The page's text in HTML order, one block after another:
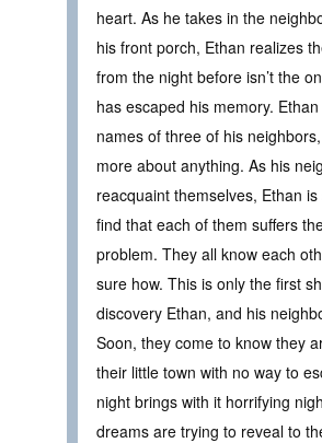
heart. As he takes in the
his front porch, Ethan realizes
from the night before isn’t the
has escaped his memory.
names of three of his
more about anything. As his
reacquaint themselves, Ethan
find that each of them suffers
problem. They all know each
sure how. This is only the first
discovery Ethan, and his
Soon, they come to know they
their little town with no way to
night brings with it horrifying
dreams are trying to reveal to